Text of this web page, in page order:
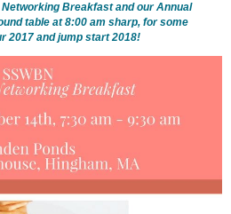
Breakfast and our Annual
table at 8:00 am sharp, for some
2017 and jump start 2018!